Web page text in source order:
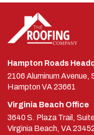
Hampton Roads
2106 Aluminum Avenue,
HamptonVA23661
Virginia Beach Office
3640 S. Plaza Trail,
Virginia Beach, VA